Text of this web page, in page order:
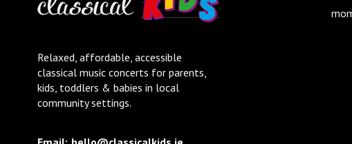
Relaxed, affordable, accessible
classical music concerts for parents,
kids, toddlers & babies in local
community settings.